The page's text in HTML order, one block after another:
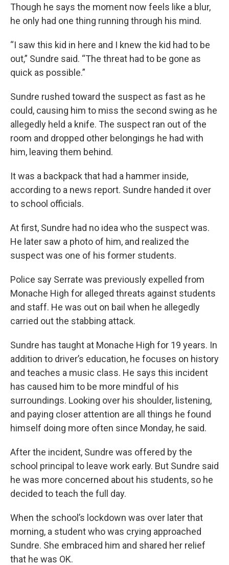
Though he says the moment now feels like a blur,
he only had one thing running through his mind.
“I saw this kid in here and I knew the kid had to be
out,” Sundre said. “The threat had to be gone as
quick as possible.”
Sundre rushed toward the suspect as fast as he
could, causing him to miss the second swing as he
allegedly held a knife. The suspect ran out of the
room and dropped other belongings he had with
him, leaving them behind.
It was a backpack that had a hammer inside,
according to a news report. Sundre handed it over
to school officials.
At first, Sundre had no idea who the suspect was.
He later saw a photo of him, and realized the
suspect was one of his former students.
Police say Serrate was previously expelled from
Monache High for alleged threats against students
and staff. He was out on bail when he allegedly
carried out the stabbing attack.
Sundre has taught at Monache High for 19 years. In
addition to driver’s education, he focuses on history
and teaches a music class. He says this incident
has caused him to be more mindful of his
surroundings. Looking over his shoulder, listening,
and paying closer attention are all things he found
himself doing more often since Monday, he said.
After the incident, Sundre was offered by the
school principal to leave work early. But Sundre said
he was more concerned about his students, so he
decided to teach the full day.
When the school’s lockdown was over later that
morning, a student who was crying approached
Sundre. She embraced him and shared her relief
that he was OK.